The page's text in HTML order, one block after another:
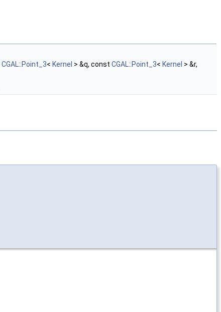
CGAL::Point_3< Kernel > &q, const CGAL::Point_3< Kernel > &r,